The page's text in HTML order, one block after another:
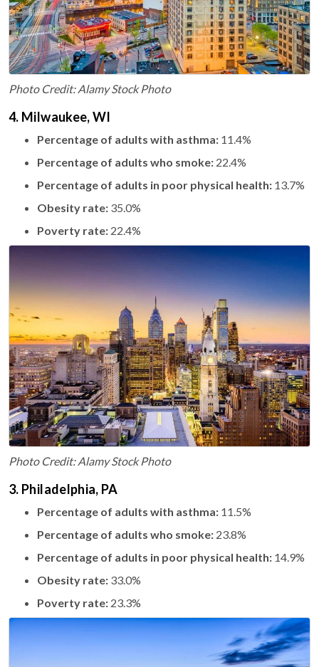
Photo Credit: Alamy Stock Photo
4. Milwaukee, WI
Percentage of adults with asthma: 11.4%
Percentage of adults who smoke: 22.4%
Percentage of adults in poor physical health: 13.7%
Obesity rate: 35.0%
Poverty rate: 22.4%
Photo Credit: Alamy Stock Photo
3. Philadelphia, PA
Percentage of adults with asthma: 11.5%
Percentage of adults who smoke: 23.8%
Percentage of adults in poor physical health: 14.9%
Obesity rate: 33.0%
Poverty rate: 23.3%